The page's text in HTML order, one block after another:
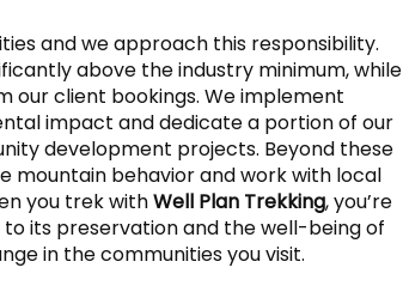
and we approach this responsibility.
above the industry minimum, while
our client bookings. We implement
impact and dedicate a portion of our
development projects. Beyond these
mountain behavior and work with local
you trek withWell Plan Trekking, you’re
its preservation and the well-being of
in the communities you visit.